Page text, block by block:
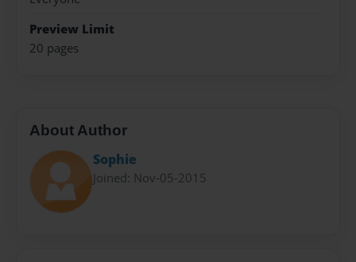
Preview Limit
20 pages
About Author
Sophie
Joined: Nov-05-2015